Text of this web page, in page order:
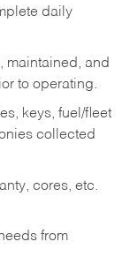
daily
maintained, and
to operating.
keys, fuel/fleet
collected
cores, etc.
from